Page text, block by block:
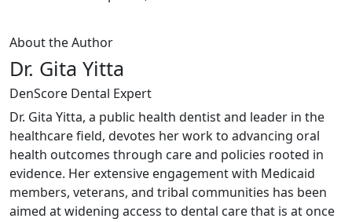
About the Author
Dr. Gita Yitta
DenScore Dental Expert
Dr. Gita Yitta, a public health dentist and leader in the
healthcare field, devotes her work to advancing oral
health outcomes through care and policies rooted in
evidence. Her extensive engagement with Medicaid
members, veterans, and tribal communities has been
aimed at widening access to dental care that is at once